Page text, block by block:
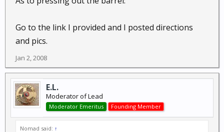
Go to the link I provided and I posted directions
and pics.
Jan 2, 2008
E.L.
Moderator of Lead
Moderator Emeritus Founding Member
Nomad said: ↑